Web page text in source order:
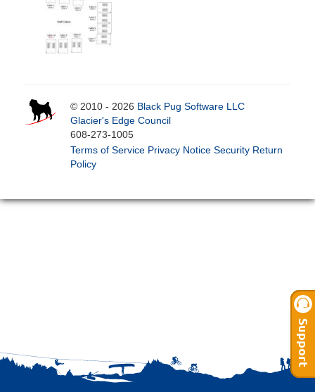
© 2010 - 2026 Black Pug Software LLC
Glacier's Edge Council
608-273-1005
Terms of Service Privacy Notice Security Return
Policy